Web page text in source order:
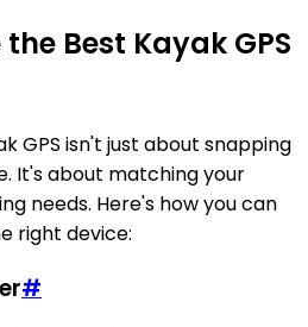
Best Kayak GPS
GPS isn't just about snapping
It's about matching your
needs. Here's how you can
right device:
#